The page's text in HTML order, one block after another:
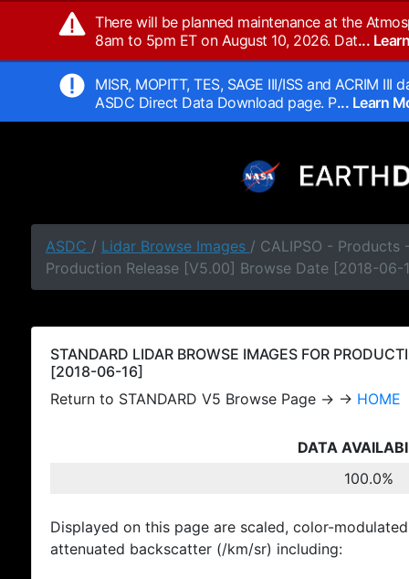
There will be planned maintenance at the
8am to 5pm ET on August 10, 2026. Dat...
MISR, MOPITT, TES, SAGE III/ISS and ACRIM
ASDC Direct Data Download page. P... Learn
ASDC / Lidar Browse Images / CALIPSO - Products
Production Release [V5.00] Browse Date [2018-06-
STANDARD LIDAR BROWSE IMAGES FOR
[2018-06-16]
Return to STANDARD V5 Browse Page → → HOME
DATA
100.0%
Displayed on this page are scaled, color-
attenuated backscatter (/km/sr) including: